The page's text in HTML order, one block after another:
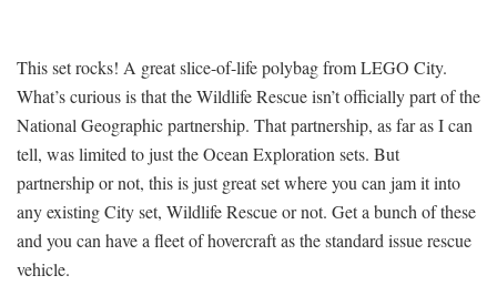
This set rocks! A great slice-of-life polybag from LEGO City.
What’s curious is that the Wildlife Rescue isn’t officially part of the
National Geographic partnership. That partnership, as far as I can
tell, was limited to just the Ocean Exploration sets. But
partnership or not, this is just great set where you can jam it into
any existing City set, Wildlife Rescue or not. Get a bunch of these
and you can have a fleet of hovercraft as the standard issue rescue
vehicle.